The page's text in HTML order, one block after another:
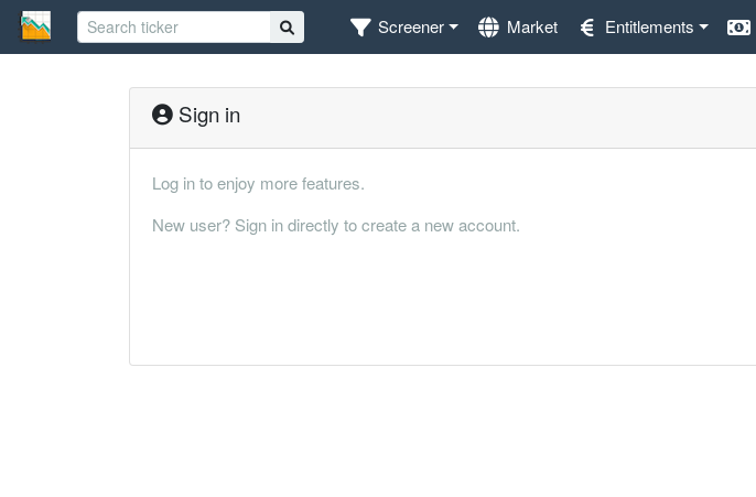
Screener Market Entitlements
Sign in
Log in to enjoy more features.
New user? Sign in directly to create a new account.